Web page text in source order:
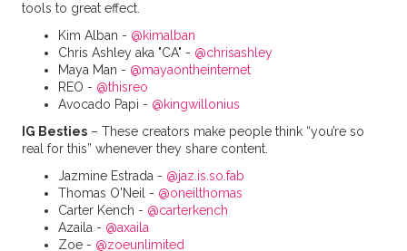
tools to great effect.
Kim Alban - @kimalban
Chris Ashley aka "CA" - @chrisashley
Maya Man - @mayaontheinternet
REO - @thisreo
Avocado Papi - @kingwillonius
IG Besties– These creators make people think “you’re so
real for this” whenever they share content.
Jazmine Estrada - @jaz.is.so.fab
Thomas O'Neil - @oneilthomas
Carter Kench - @carterkench
Azaila - @axaila
Zoe - @zoeunlimited